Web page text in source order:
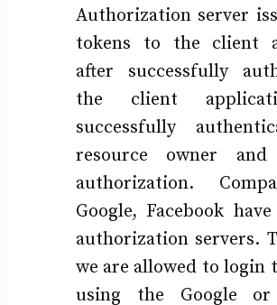
Authorization server
tokens to the client
after successfully
the client
successfully
resource owner and
authorization.
Google, Facebook
authorization servers.
we are allowed to login
using the Google or